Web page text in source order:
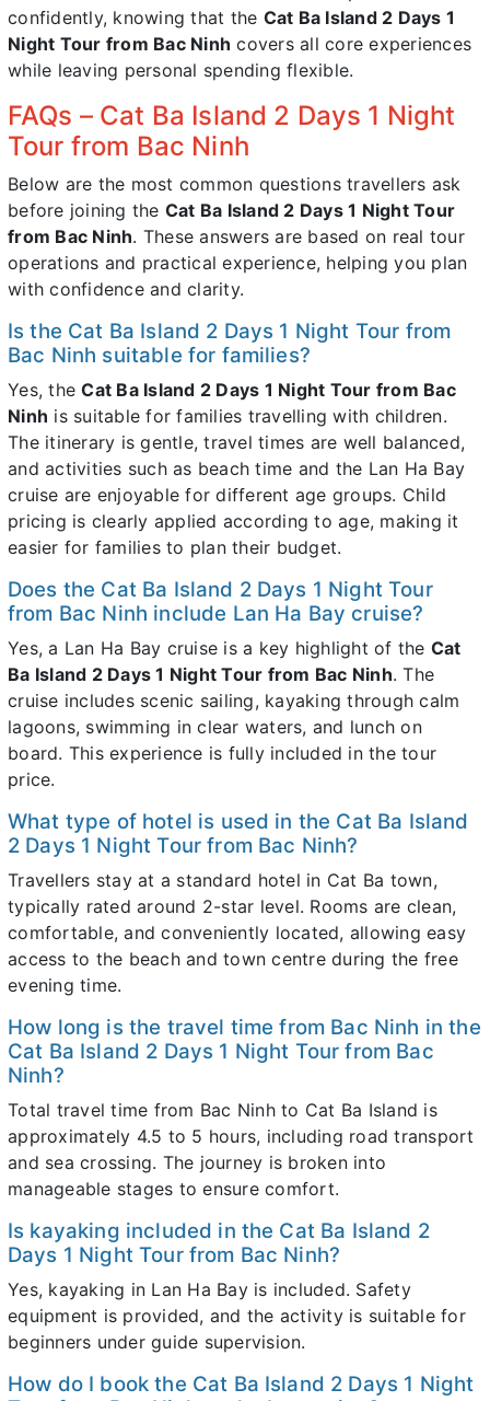
confidently, knowing that the Cat Ba Island 2 Days 1
Night Tour from Bac Ninh covers all core experiences
while leaving personal spending flexible.
FAQs – Cat Ba Island 2 Days 1 Night
Tour from Bac Ninh
Below are the most common questions travellers ask
before joining the Cat Ba Island 2 Days 1 Night Tour
from Bac Ninh. These answers are based on real tour
operations and practical experience, helping you plan
with confidence and clarity.
Is the Cat Ba Island 2 Days 1 Night Tour from
Bac Ninh suitable for families?
Yes, theCat Ba Island 2 Days 1 Night Tour from Bac
Ninh is suitable for families travelling with children.
The itinerary is gentle, travel times are well balanced,
and activities such as beach time and the Lan Ha Bay
cruise are enjoyable for different age groups. Child
pricing is clearly applied according to age, making it
easier for families to plan their budget.
Does the Cat Ba Island 2 Days 1 Night Tour
from Bac Ninh include Lan Ha Bay cruise?
Yes, a Lan Ha Bay cruise is a key highlight of the Cat
Ba Island 2 Days 1 Night Tour from Bac Ninh. The
cruise includes scenic sailing, kayaking through calm
lagoons, swimming in clear waters, and lunch on
board. This experience is fully included in the tour
price.
What type of hotel is used in the Cat Ba Island
2 Days 1 Night Tour from Bac Ninh?
Travellers stay at a standard hotel in Cat Ba town,
typically rated around 2-star level. Rooms are clean,
comfortable, and conveniently located, allowing easy
access to the beach and town centre during the free
evening time.
How long is the travel time from Bac Ninh in the
Cat Ba Island 2 Days 1 Night Tour from Bac
Ninh?
Total travel time from Bac Ninh to Cat Ba Island is
approximately 4.5 to 5 hours, including road transport
and sea crossing. The journey is broken into
manageable stages to ensure comfort.
Is kayaking included in the Cat Ba Island 2
Days 1 Night Tour from Bac Ninh?
Yes, kayaking in Lan Ha Bay is included. Safety
equipment is provided, and the activity is suitable for
beginners under guide supervision.
How do I book the Cat Ba Island 2 Days 1 Night